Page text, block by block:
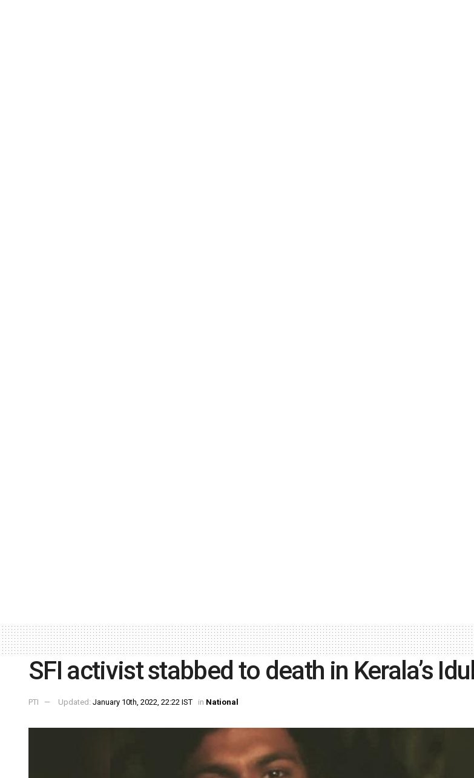
SFI activist stabbed to death in Kerala’s
PTI Updated: January 10th, 2022, 22:22 IST in National